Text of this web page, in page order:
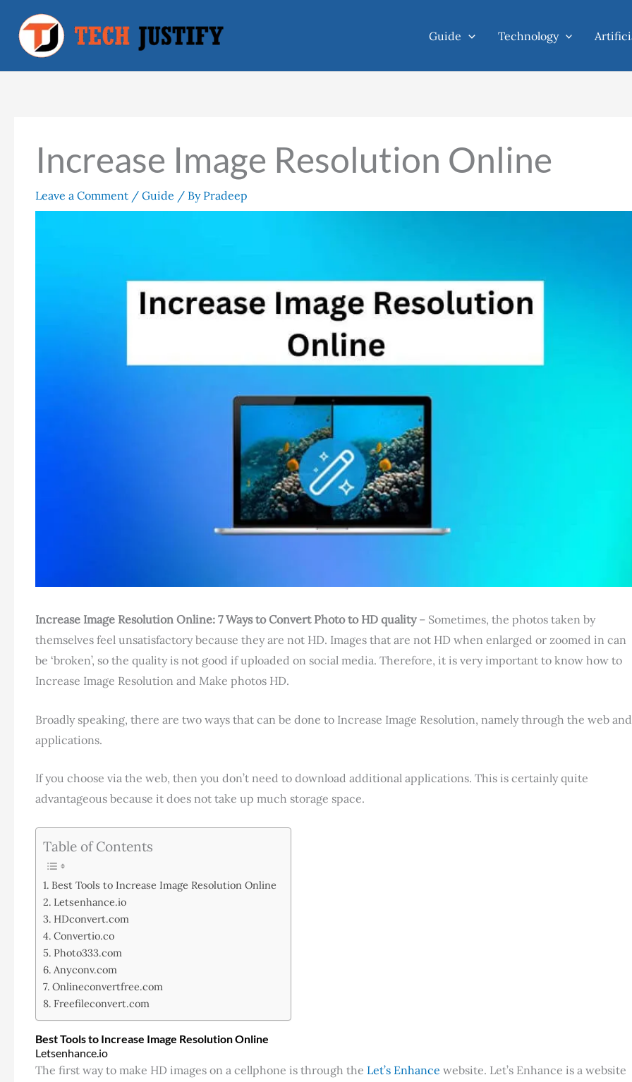
content
Guide Technology
Increase Image Resolution Online
Leave a Comment / Guide / By Pradeep
Increase Image Resolution Online: 7 Ways to Convert Photo to HD quality– Sometimes, the photos taken by
themselves feel unsatisfactory because they are not HD. Images that are not HD when enlarged or zoomed in can
be ‘broken’, so the quality is not good if uploaded on social media. Therefore, it is very important to know how to
Increase Image Resolution and Make photos HD.
Broadly speaking, there are two ways that can be done to Increase Image Resolution, namely through the web and
applications.
If you choose via the web, then you don’t need to download additional applications. This is certainly quite
advantageous because it does not take up much storage space.
Table of Contents
Best Tools to Increase Image Resolution Online
Letsenhance.io
HDconvert.com
Convertio.co
Photo333.com
Anyconv.com
Onlineconvertfree.com
Freefileconvert.com
Best Tools to Increase Image Resolution Online
Letsenhance.io
The first way to make HD images on a cellphone is through the Let’s Enhance website. Let’s Enhance is a website